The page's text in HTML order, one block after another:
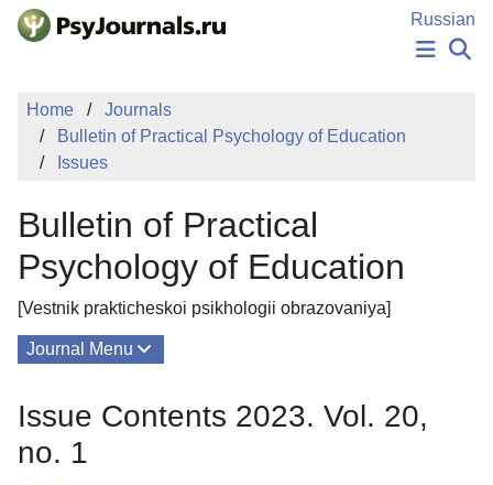
Skip to Main Content
Russian
PUBLICATIONS
AUTHORS
Sign Up
Home
Journals
Bulletin of Practical Psychology of Education
Issues
Bulletin of Practical
Psychology of Education
[Vestnik prakticheskoi psikhologii obrazovaniya]
Journal Menu
Issue Contents 2023. Vol. 20,
no. 1